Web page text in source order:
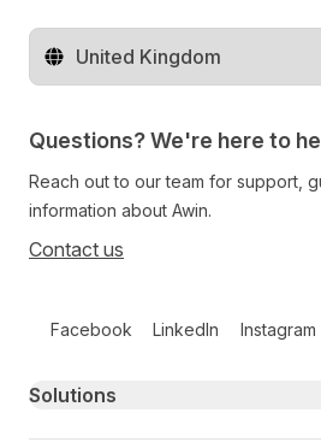
Change territory
Questions? We're here to
Reach out to our team for support,
information about Awin.
Contact us
Facebook LinkedIn Instagram
Primary footer navigation
Solutions